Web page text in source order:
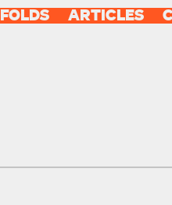
FOLDS ARTICLES